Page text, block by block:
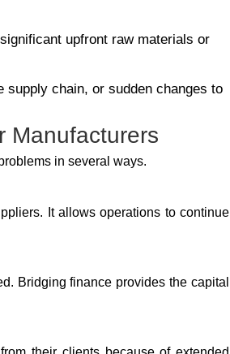
upfront raw materials or
supply chain, or sudden changes to
Manufacturers
in several ways.
It allows operations to continue
Bridging finance provides the capital